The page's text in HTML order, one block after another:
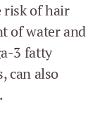
risk of hair
of water and
3 fatty
can also